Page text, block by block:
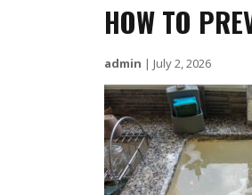
HOW TO
admin | July 2, 2026